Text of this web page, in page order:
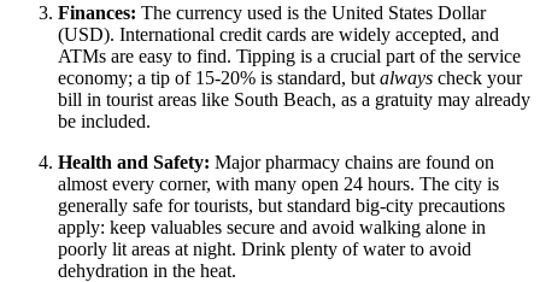
Finances: The currency used is the United States Dollar
(USD). International credit cards are widely accepted, and
ATMs are easy to find. Tipping is a crucial part of the service
economy; a tip of 15-20% is standard, but always check your
bill in tourist areas like South Beach, as a gratuity may already
be included.
Health and Safety: Major pharmacy chains are found on
almost every corner, with many open 24 hours. The city is
generally safe for tourists, but standard big-city precautions
apply: keep valuables secure and avoid walking alone in
poorly lit areas at night. Drink plenty of water to avoid
dehydration in the heat.